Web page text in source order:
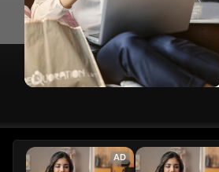
AD